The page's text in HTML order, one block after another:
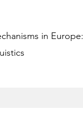
in Europe: